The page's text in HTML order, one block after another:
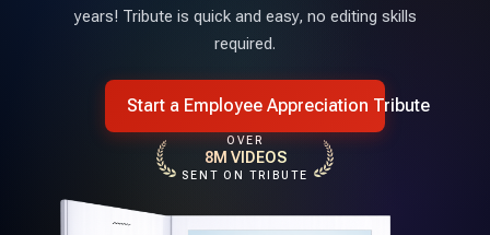
years! Tribute is quick and easy, no editing skills
required.
Start a Employee Appreciation Tribute
OVER
8M VIDEOS
SENT ON TRIBUTE